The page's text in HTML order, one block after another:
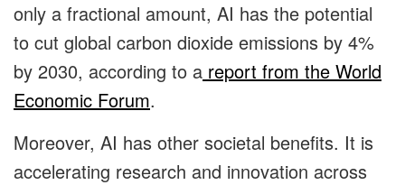
only a fractional amount, AI has the potential
to cut global carbon dioxide emissions by 4%
by 2030, according to a report from the World
Economic Forum.
Moreover, AI has other societal benefits. It is
accelerating research and innovation across